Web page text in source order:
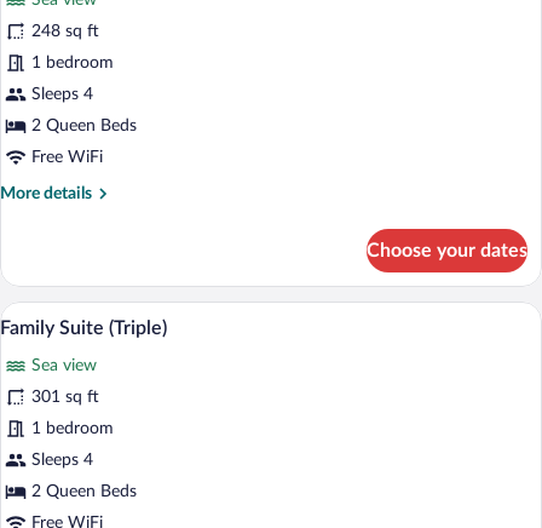
View
Quadruple
Room
248 sq ft
1 bedroom
Sleeps 4
2 Queen Beds
Free WiFi
More details
More
Quadruple
Room
Choose your dates
View
photos
for
Family
Suite
(Triple)
Family Suite (Triple) | Desk, blackout
6
Family Suite (Triple)
Sea view
301 sq ft
1 bedroom
Sleeps 4
2 Queen Beds
Free WiFi